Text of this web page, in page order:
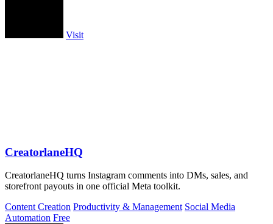
Visit
CreatorlaneHQ
CreatorlaneHQ turns Instagram comments into DMs, sales, and
storefront payouts in one official Meta toolkit.
Content Creation Productivity & Management Social Media
Automation Free